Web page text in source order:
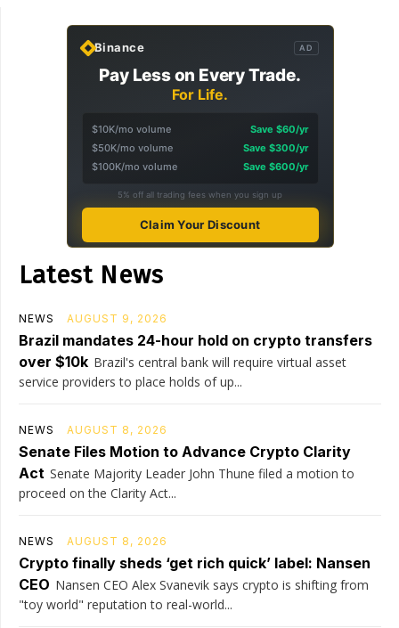
Binance AD
Pay Less on Every Trade.
For Life.
$10K/mo volume
Save $60/yr
$50K/mo volume
Save $300/yr
$100K/mo volume
Save $600/yr
5% off all trading fees when you sign up
Claim Your Discount
Latest News
NEWS AUGUST 9, 2026
Brazil mandates 24-hour hold on crypto transfers
over $10k Brazil's central bank will require virtual asset
service providers to place holds of up...
NEWS AUGUST 8, 2026
Senate Files Motion to Advance Crypto Clarity
Act Senate Majority Leader John Thune filed a motion to
proceed on the Clarity Act...
NEWS AUGUST 8, 2026
Crypto finally sheds ‘get rich quick’ label: Nansen
CEO Nansen CEO Alex Svanevik says crypto is shifting from
"toy world" reputation to real-world...